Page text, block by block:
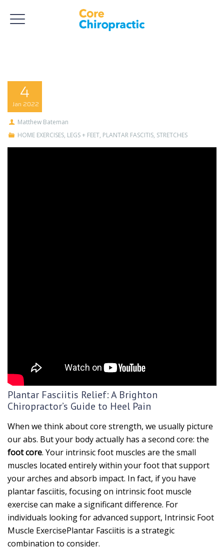
4
Jan 2022
Matthew Bateman
HOME EXERCISES, LEGS + FEET, PLANTAR FASCITIS, STRETCHES
Plantar Fasciitis Relief: A Brighton
Chiropractor’s Guide to Heel Pain
When we think about core strength, we usually picture
our abs. But your body actually has a second core: the
foot core. Your intrinsic foot muscles are the small
muscles located entirely within your foot that support
your arches and absorb impact. In fact, if you have
plantar fasciitis, focusing on intrinsic foot muscle
exercise can make a significant difference. For
individuals looking for advanced support, Intrinsic Foot
Muscle ExercisePlantar Fasciitis is a strategic
combination to consider.